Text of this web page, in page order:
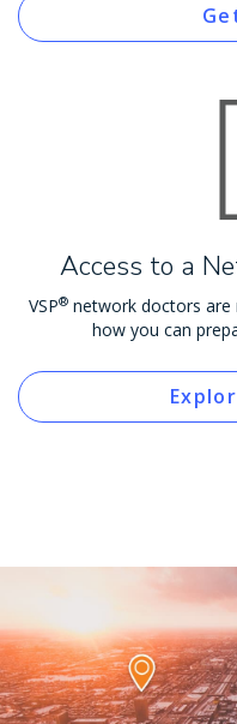
Access to a
VSP® network doctors are
how you can